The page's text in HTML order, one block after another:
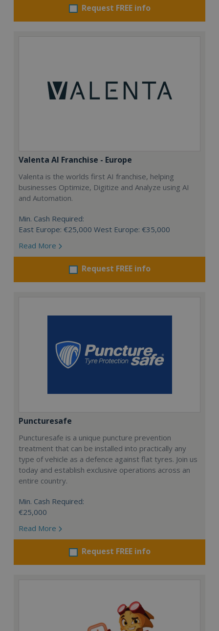
Request FREE info
Valenta AI Franchise - Europe
Valenta is the worlds first AI franchise, helping
businesses Optimize, Digitize and Analyze using AI
and Automation.
Min. Cash Required:
East Europe: €25,000 West Europe: €35,000
Read More
Request FREE info
Puncturesafe
Puncturesafe is a unique puncture prevention
treatment that can be installed into practically any
type of vehicle as a defence against flat tyres. Join us
today and establish exclusive operations across an
entire country.
Min. Cash Required:
€25,000
Read More
Request FREE info